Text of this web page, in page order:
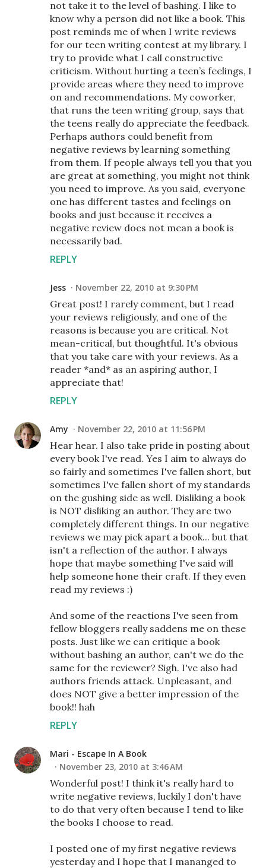
not take it to the level of bashing. I like to
know why a person did not like a book. This
post reminds me of when I write reviews
for our teen writing contest at my library. I
try to provide what I call constructive
criticism. Without hurting a teen’s feelings, I
provide areas where they need to improve
on and recommendations. My coworker,
that runs the teen writing group, says that
the teens really do appreciate the feedback.
Perhaps authors could benefit from
negative reviews by learning something
from them. If people always tell you that you
are great at something, you might not think
you need to improve. As you said, everyone
one has different tastes and feelings on
books and just because it receives a
negative review does not mean a book is
necessarily bad.
REPLY
Jess November 22, 2010 at 9:30 PM
Great post! I rarely comment, but I read
your reviews religiously, and one of the
reasons is because you are critical. Not
mean-critical, but thoughtful. It's obvious
that you take care with your reviews. As a
reader *and* as an aspiring author, I
appreciate that!
REPLY
Amy November 22, 2010 at 11:56 PM
Hear hear. I also take pride in posting about
every book I've read. Yes I aim to always do
so fairly and sometimes I've fallen short, but
sometimes I've fallen short of my standards
on the gushing side as well. Disliking a book
is NOT disliking an author. They are two
completely different things. In our negative
reviews we may pick apart a book... but that
isn't a reflection of the author. I always
hope that maybe something I've said will
help someone hone their craft. If they even
read my reviews :)
And some of the reactions I've seen from
fellow bloggers really saddens me on these
posts. Just like we can critique a book
without bashing an author, can't we do the
same for the reviewer? Sigh. I've also had
authors friends attack. Unpleasant, and
does NOT give a better impression of the
book!! hah
REPLY
Mari - Escape In A Book
November 23, 2010 at 3:46 AM
Wonderful post! I think it's really hard to
write negative reviews, luckily I don't have
to do that very often because I tend to like
the books I choose to read.
I posted one of my first negative reviews
yesterday and I hope that I mananged to